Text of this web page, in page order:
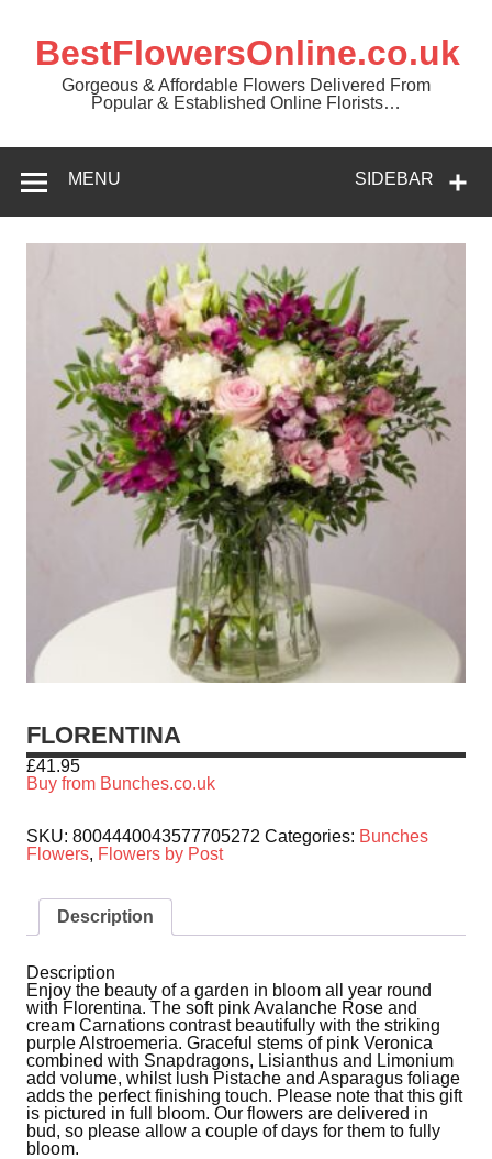
BestFlowersOnline.co.uk
Gorgeous & Affordable Flowers Delivered From
Popular & Established Online Florists…
SIDEBAR
MENU
FLORENTINA
£41.95
Buy from Bunches.co.uk
SKU: 8004440043577705272 Categories: Bunches
Flowers, Flowers by Post
Description
Description
Enjoy the beauty of a garden in bloom all year round
with Florentina. The soft pink Avalanche Rose and
cream Carnations contrast beautifully with the striking
purple Alstroemeria. Graceful stems of pink Veronica
combined with Snapdragons, Lisianthus and Limonium
add volume, whilst lush Pistache and Asparagus foliage
adds the perfect finishing touch. Please note that this gift
is pictured in full bloom. Our flowers are delivered in
bud, so please allow a couple of days for them to fully
bloom.